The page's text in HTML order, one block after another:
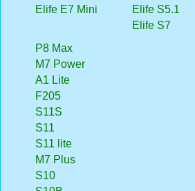
Elife E7 Mini
Elife S5.1
Elife S7
P8 Max
M7 Power
A1 Lite
F205
S11S
S11
S11 lite
M7 Plus
S10